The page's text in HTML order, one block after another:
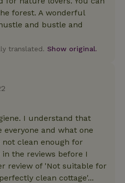
forest. A wonderful
and bustle and
translated. Show original.
I understand that
everyone and what one
clean enough for
the reviews before I
review of 'Not suitable for
clean cottage'...